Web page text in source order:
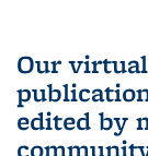
Our
edited by